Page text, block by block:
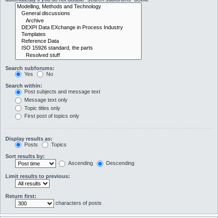
Search subforums:
Yes
No
Search within:
Post subjects and message text
Message text only
Topic titles only
First post of topics only
Display results as:
Posts
Topics
Sort results by:
Ascending
Descending
Limit results to previous:
Return first:
characters of posts